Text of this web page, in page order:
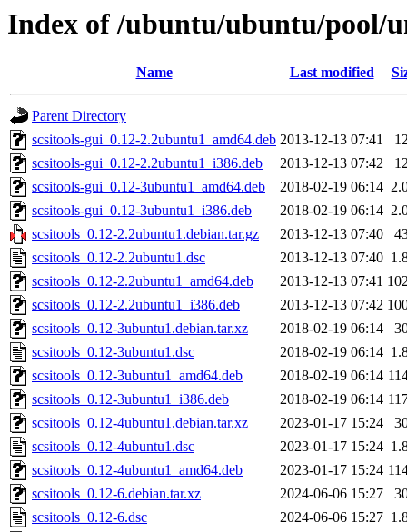
Index of /ubuntu/ubuntu/pool/
Name Last modified
Parent Directory
scsitools-gui_0.12-2.2ubuntu1_amd64.deb 2013-12-13 07:41
scsitools-gui_0.12-2.2ubuntu1_i386.deb
2013-12-13 07:42
scsitools-gui_0.12-3ubuntu1_amd64.deb
2018-02-19 06:14
scsitools-gui_0.12-3ubuntu1_i386.deb
2018-02-19 06:14
scsitools_0.12-2.2ubuntu1.debian.tar.gz
2013-12-13 07:40
scsitools_0.12-2.2ubuntu1.dsc
2013-12-13 07:40
scsitools_0.12-2.2ubuntu1_amd64.deb
2013-12-13 07:41
scsitools_0.12-2.2ubuntu1_i386.deb
2013-12-13 07:42
scsitools_0.12-3ubuntu1.debian.tar.xz
2018-02-19 06:14
scsitools_0.12-3ubuntu1.dsc
2018-02-19 06:14
scsitools_0.12-3ubuntu1_amd64.deb
2018-02-19 06:14
scsitools_0.12-3ubuntu1_i386.deb
2018-02-19 06:14
scsitools_0.12-4ubuntu1.debian.tar.xz
2023-01-17 15:24
scsitools_0.12-4ubuntu1.dsc
2023-01-17 15:24
scsitools_0.12-4ubuntu1_amd64.deb
2023-01-17 15:24
scsitools_0.12-6.debian.tar.xz
2024-06-06 15:27
scsitools_0.12-6.dsc
2024-06-06 15:27